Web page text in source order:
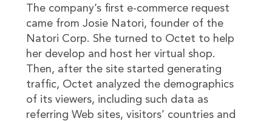
The company’s first e-commerce request
came from Josie Natori, founder of the
Natori Corp. She turned to Octet to help
her develop and host her virtual shop.
Then, after the site started generating
traffic, Octet analyzed the demographics
of its viewers, including such data as
referring Web sites, visitors’ countries and